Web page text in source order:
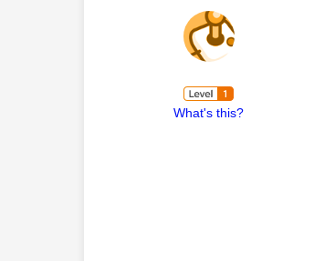
What's this?